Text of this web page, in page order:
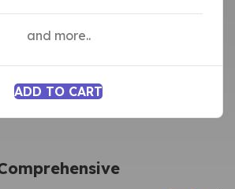
and more..
ADD TO CART